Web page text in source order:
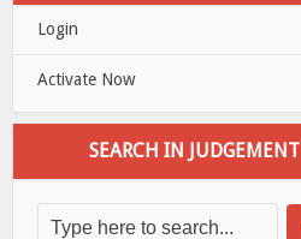
Login
Activate Now
SEARCH IN JUDGEMENT